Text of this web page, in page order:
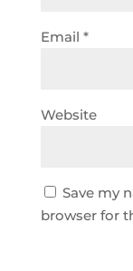
Email *
Website
Save my
browser for